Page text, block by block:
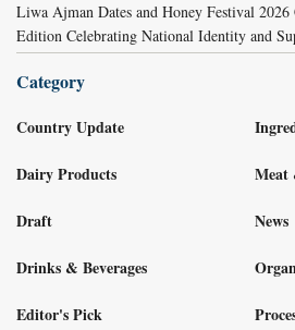
Liwa Ajman Dates and Honey Festival 2026
Edition Celebrating National Identity and
Category
Country Update
Dairy Products
Draft
Drinks & Beverages
Editor's Pick
Meat
News